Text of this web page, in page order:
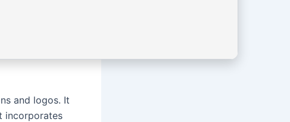
and logos. It
incorporates